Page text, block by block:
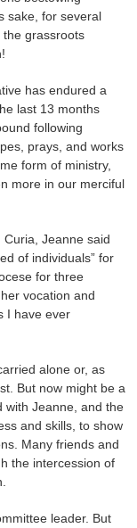
sake, for several
grassroots
has endured a
last 13 months
following
prays, and works
form of ministry,
more in our merciful
Jeanne said
of individuals” for
for three
vocation and
I have ever
alone or, as
But now might be a
with Jeanne, and the
and skills, to show
Many friends and
the intercession of
leader. But